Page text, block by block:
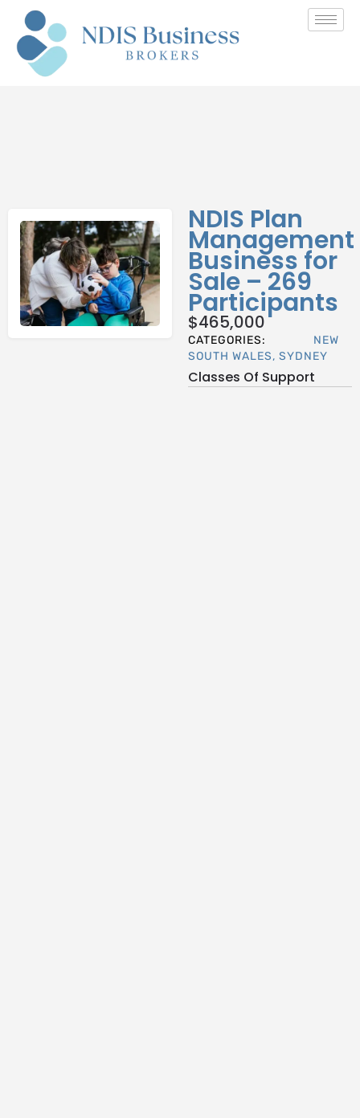
NDIS Plan
Management
Business for
Sale – 269
Participants
$465,000
CATEGORIES:
NEW
SOUTH WALES, SYDNEY
Classes Of Support